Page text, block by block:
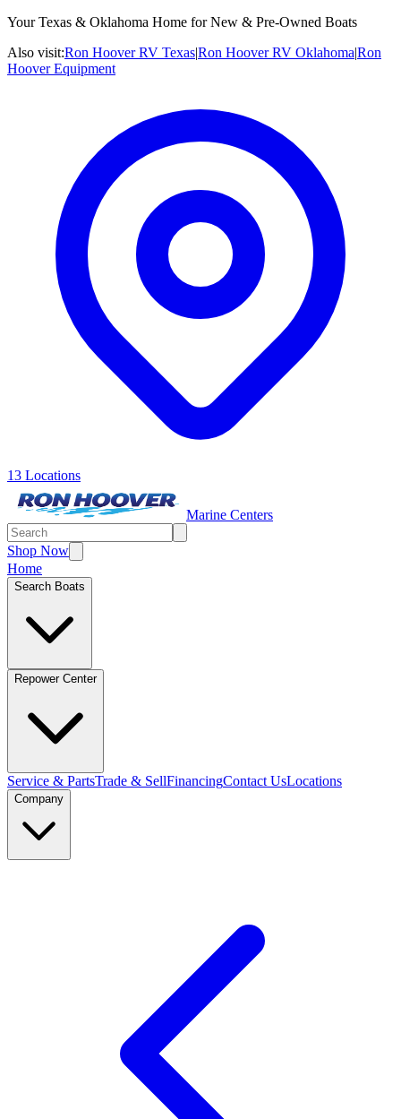
Your Texas & Oklahoma Home for New & Pre-Owned Boats
Also visit:Ron Hoover RV Texas|Ron Hoover RV Oklahoma|Ron
Hoover Equipment
13 Locations
Marine Centers
Shop Now
Home
Search Boats
Repower Center
Service & PartsTrade & SellFinancingContact UsLocations
Company